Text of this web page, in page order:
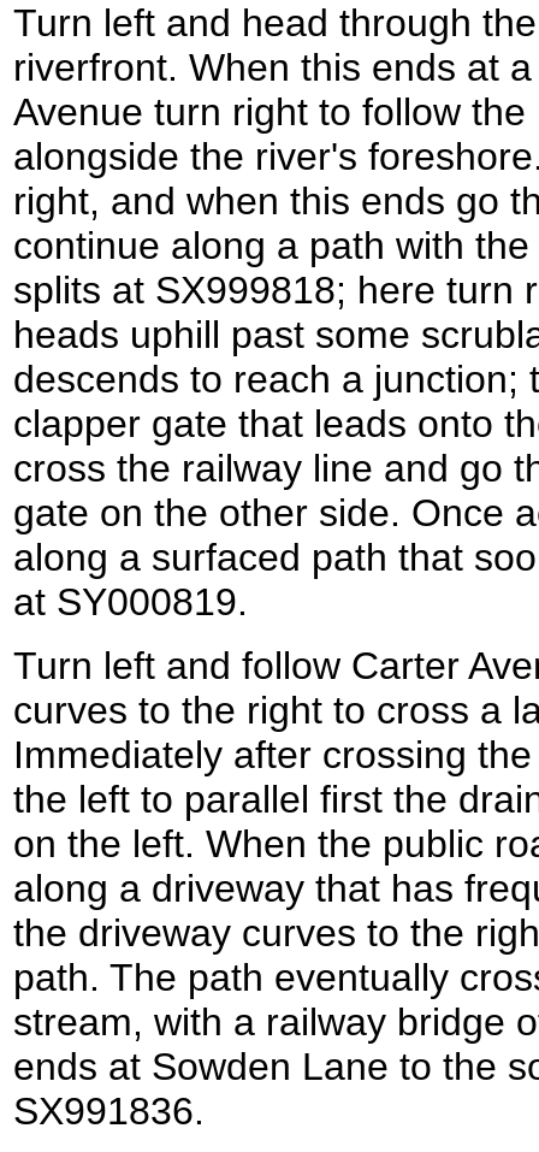
Turn left and head through
riverfront. When this ends at
Avenue turn right to follow
alongside the river's
right, and when this ends go
continue along a path with
splits at SX999818; here turn
heads uphill past some
descends to reach a junction;
clapper gate that leads onto
cross the railway line and go
gate on the other side. Once
along a surfaced path that
at SY000819.
Turn left and follow Carter
curves to the right to cross a
Immediately after crossing
the left to parallel first the
on the left. When the public
along a driveway that has
the driveway curves to the
path. The path eventually
stream, with a railway bridge
ends at Sowden Lane to the
SX991836.